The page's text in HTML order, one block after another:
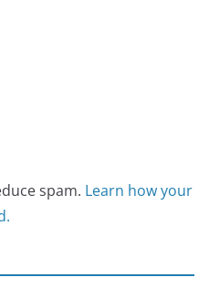
spam. Learn how your